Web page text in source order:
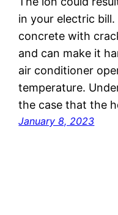
in your electric
concrete with
and can make it
air conditioner
temperature.
the case that the
January 8, 2023